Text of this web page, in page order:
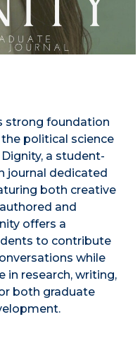
strong foundation
political science
a student-
journal dedicated
both creative
and
offers a
to contribute
while
in research, writing,
both graduate